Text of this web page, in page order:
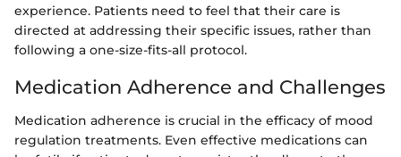
experience. Patients need to feel that their care is
directed at addressing their specific issues, rather than
following a one-size-fits-all protocol.
Medication Adherence and Challenges
Medication adherence is crucial in the efficacy of mood
regulation treatments. Even effective medications can